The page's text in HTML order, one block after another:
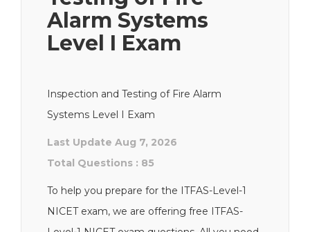
Alarm Systems
Level I Exam
Inspection and Testing of Fire Alarm
Systems Level I Exam
Last Update Aug 7, 2026
Total Questions : 85
To help you prepare for the ITFAS-Level-1
NICET exam, we are offering free ITFAS-